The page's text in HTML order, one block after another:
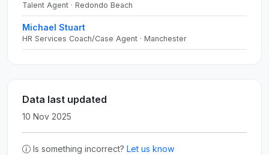
Talent Agent · Redondo Beach
Michael Stuart
HR Services Coach/Case Agent · Manchester
Data last updated
10 Nov 2025
Is something incorrect? Let us know